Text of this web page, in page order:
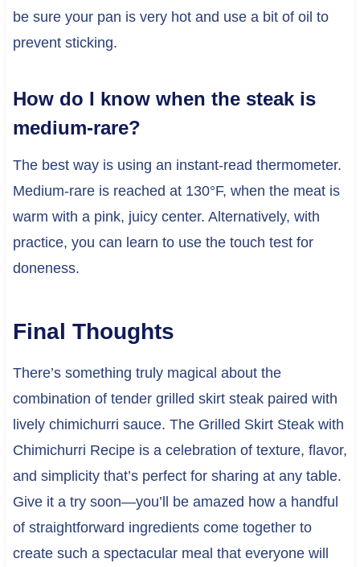
be sure your pan is very hot and use a bit of oil to
prevent sticking.
How do I know when the steak is
medium-rare?
The best way is using an instant-read thermometer.
Medium-rare is reached at 130°F, when the meat is
warm with a pink, juicy center. Alternatively, with
practice, you can learn to use the touch test for
doneness.
Final Thoughts
There’s something truly magical about the
combination of tender grilled skirt steak paired with
lively chimichurri sauce. The Grilled Skirt Steak with
Chimichurri Recipe is a celebration of texture, flavor,
and simplicity that’s perfect for sharing at any table.
Give it a try soon—you’ll be amazed how a handful
of straightforward ingredients come together to
create such a spectacular meal that everyone will